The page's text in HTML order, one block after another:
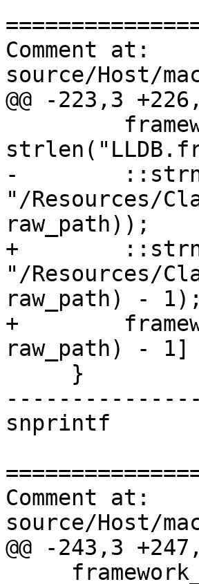
Comment at:
source/Host/
@@ -223,3
-
"/Resources/
raw_path));
+
"/Resources/
raw_path) - 1);
+
raw_path) -
snprintf
Comment at:
source/Host/
@@ -243,3